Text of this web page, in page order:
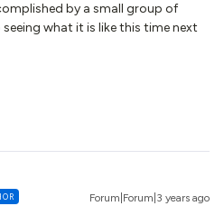
by a small group of
what it is like this time next
Forum|Forum|3 years ago